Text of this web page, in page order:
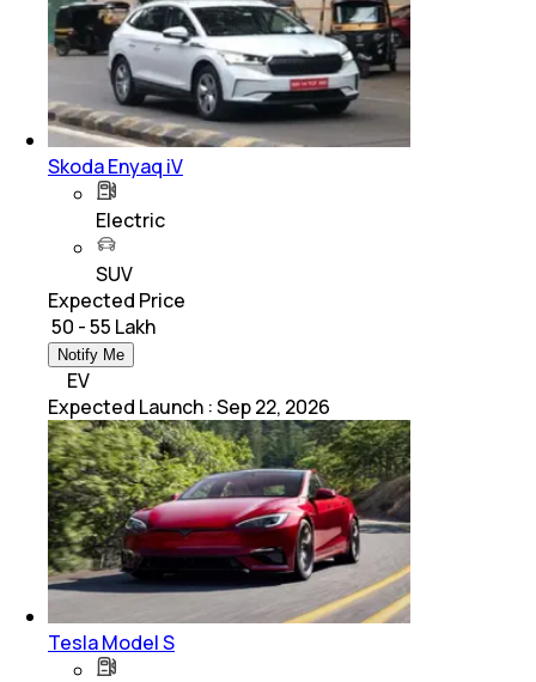
Skoda Enyaq iV
Electric
SUV
Expected Price
₹ 50 - 55 Lakh
Notify Me
EV
Expected Launch :Sep 22, 2026
Tesla Model S